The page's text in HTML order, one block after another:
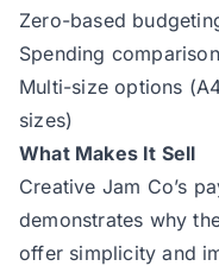
Zero-based
Spending
Multi-size options
sizes)
What Makes It Sell
Creative Jam Co’s
demonstrates why
offer simplicity and